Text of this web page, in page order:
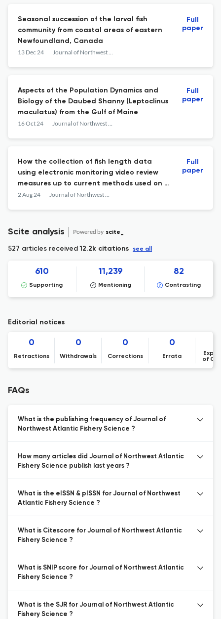
Seasonal succession of the larval fish
community from coastal areas of eastern
Newfoundland, Canada
13 Dec 24 Journal of Northwest Atlantic Fishery Science
Full
paper
Aspects of the Population Dynamics and
Biology of the Daubed Shanny (Leptoclinus
maculatus) from the Gulf of Maine
16 Oct 24 Journal of Northwest Atlantic Fishery Science
Full
paper
How the collection of fish length data
using electronic monitoring video review
measures up to current methods used on a
fishery-independent survey
2 Aug 24 Journal of Northwest Atlantic Fishery Science
Full
paper
Scite analysis Powered by scite_
527 articles received12.2k citations see all
610
Supporting
11,239
Mentioning
82
Contrasting
Editorial notices
0
Retractions
0
Withdrawals
0
Corrections
0
Errata
of
FAQs
What is the publishing frequency of Journal of
Northwest Atlantic Fishery Science ?
How many articles did Journal of Northwest Atlantic
Fishery Science publish last years ?
What is the eISSN & pISSN for Journal of Northwest
Atlantic Fishery Science ?
What is Citescore for Journal of Northwest Atlantic
Fishery Science ?
What is SNIP score for Journal of Northwest Atlantic
Fishery Science ?
What is the SJR for Journal of Northwest Atlantic
Fishery Science ?